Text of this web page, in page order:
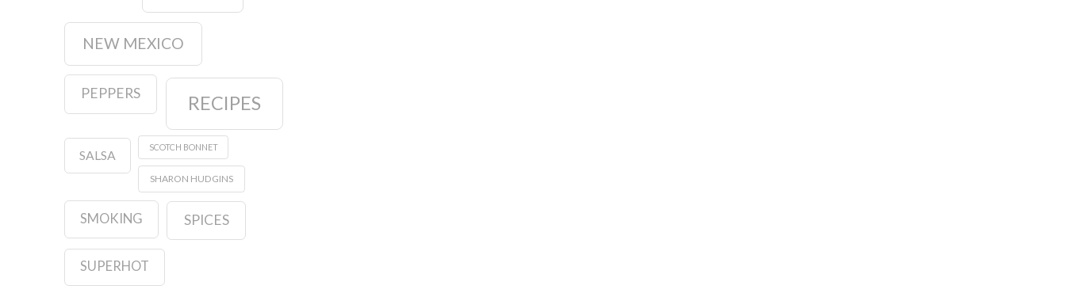
NEW MEXICO
PEPPERS RECIPES
SALSA
SCOTCH BONNET
SHARON HUDGINS
SMOKING SPICES
SUPERHOT